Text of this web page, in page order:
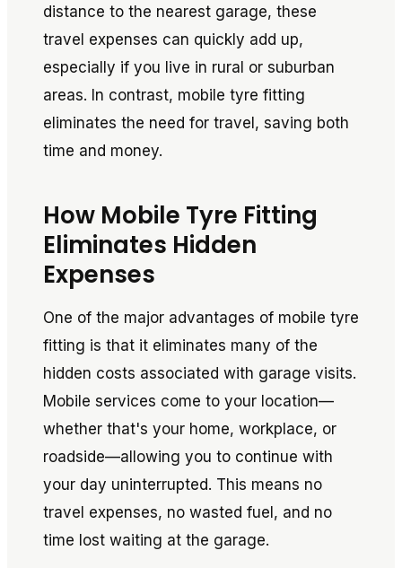
distance to the nearest garage, these
travel expenses can quickly add up,
especially if you live in rural or suburban
areas. In contrast, mobile tyre fitting
eliminates the need for travel, saving both
time and money.
How Mobile Tyre Fitting
Eliminates Hidden
Expenses
One of the major advantages of mobile tyre
fitting is that it eliminates many of the
hidden costs associated with garage visits.
Mobile services come to your location—
whether that's your home, workplace, or
roadside—allowing you to continue with
your day uninterrupted. This means no
travel expenses, no wasted fuel, and no
time lost waiting at the garage.